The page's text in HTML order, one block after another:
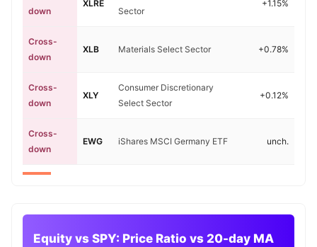
down
XLRE
Sector
+1.15%
Cross-
down
XLB Materials Select Sector +0.78%
Cross-
down
XLY
Consumer Discretionary
Select Sector
+0.12%
Cross-
down
EWG iShares MSCI Germany ETF unch.
Equity vs SPY: Price Ratio vs 20-day MA